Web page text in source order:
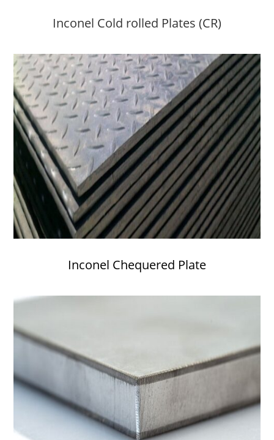
Inconel Cold rolled Plates (CR)
Inconel Chequered Plate